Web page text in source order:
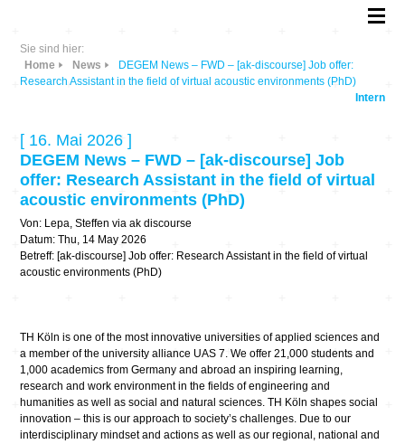
Sie sind hier:
Home
News
DEGEM News – FWD – [ak-discourse] Job offer:
Research Assistant in the field of virtual acoustic environments (PhD)
Intern
[ 16. Mai 2026 ]
DEGEM News – FWD – [ak-discourse] Job
offer: Research Assistant in the field of virtual
acoustic environments (PhD)
Von: Lepa, Steffen via ak discourse
Datum: Thu, 14 May 2026
Betreff: [ak-discourse] Job offer: Research Assistant in the field of virtual
acoustic environments (PhD)
TH Köln is one of the most innovative universities of applied sciences and
a member of the university alliance UAS 7. We offer 21,000 students and
1,000 academics from Germany and abroad an inspiring learning,
research and work environment in the fields of engineering and
humanities as well as social and natural sciences. TH Köln shapes social
innovation – this is our approach to society’s challenges. Due to our
interdisciplinary mindset and actions as well as our regional, national and